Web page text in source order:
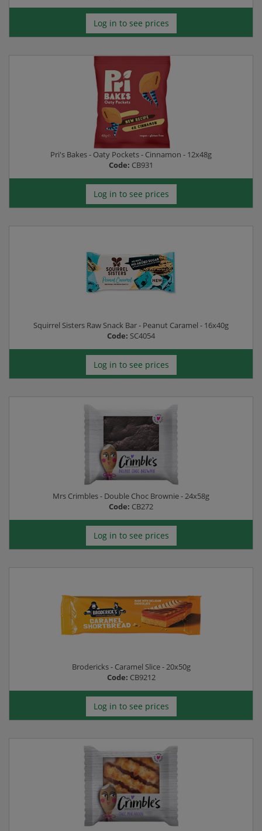
Log in to see prices
Pri's Bakes - Oaty Pockets - Cinnamon - 12x48g
Code: CB931
Log in to see prices
Squirrel Sisters Raw Snack Bar - Peanut Caramel - 16x40g
Code: SC4054
Log in to see prices
Mrs Crimbles - Double Choc Brownie - 24x58g
Code: CB272
Log in to see prices
Brodericks - Caramel Slice - 20x50g
Code: CB9212
Log in to see prices